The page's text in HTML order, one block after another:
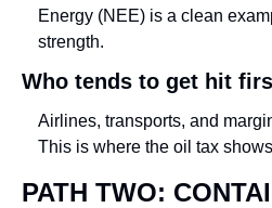
Energy (NEE) is a clean
strength.
Who tends to get hit
Airlines, transports, and
This is where the oil tax
PATH TWO: